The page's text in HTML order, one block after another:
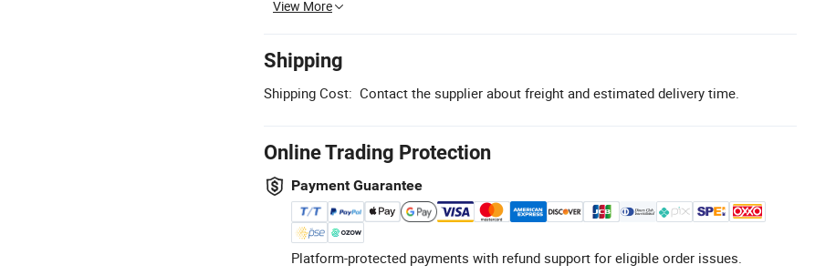
View More
Shipping
Shipping Cost: Contact the supplier about freight and estimated delivery time.
Online Trading Protection
Payment Guarantee
Platform-protected payments with refund support for eligible order issues.